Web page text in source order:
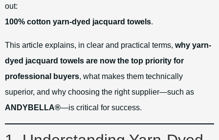
out:
100% cotton yarn-dyed jacquard towels.
This article explains, in clear and practical terms, why yarn-
dyed jacquard towels are now the top priority for
professional buyers, what makes them technically
superior, and why choosing the right supplier—such as
ANDYBELLA®—is critical for success.